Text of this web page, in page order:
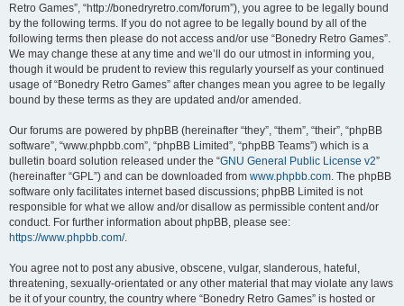
Retro Games”, “http://bonedryretro.com/forum”), you agree to be legally bound
by the following terms. If you do not agree to be legally bound by all of the
following terms then please do not access and/or use “Bonedry Retro Games”.
We may change these at any time and we’ll do our utmost in informing you,
though it would be prudent to review this regularly yourself as your continued
usage of “Bonedry Retro Games” after changes mean you agree to be legally
bound by these terms as they are updated and/or amended.
Our forums are powered by phpBB (hereinafter “they”, “them”, “their”, “phpBB
software”, “www.phpbb.com”, “phpBB Limited”, “phpBB Teams”) which is a
bulletin board solution released under the “GNU General Public License v2”
(hereinafter “GPL”) and can be downloaded from www.phpbb.com. The phpBB
software only facilitates internet based discussions; phpBB Limited is not
responsible for what we allow and/or disallow as permissible content and/or
conduct. For further information about phpBB, please see:
https://www.phpbb.com/.
You agree not to post any abusive, obscene, vulgar, slanderous, hateful,
threatening, sexually-orientated or any other material that may violate any laws
be it of your country, the country where “Bonedry Retro Games” is hosted or